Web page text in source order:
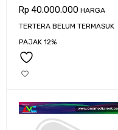
Rp 40.000.000 HARGA
TERTERA BELUM TERMASUK
PAJAK 12%